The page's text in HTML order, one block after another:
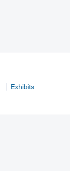
Exhibits